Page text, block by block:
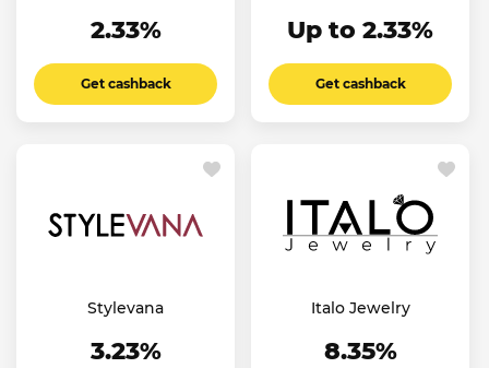
2.33%
Get cashback
Up to 2.33%
Get cashback
Stylevana
3.23%
Italo Jewelry
8.35%